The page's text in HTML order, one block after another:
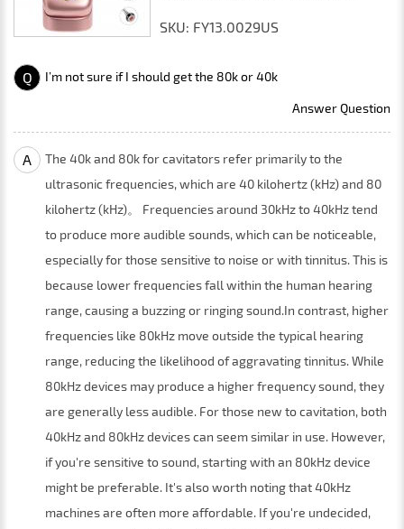
SKU: FY13.0029US
Q I’m not sure if I should get the 80k or 40k
Answer Question
A
The 40k and 80k for cavitators refer primarily to the
ultrasonic frequencies, which are 40 kilohertz (kHz) and 80
kilohertz (kHz)。 Frequencies around 30kHz to 40kHz tend
to produce more audible sounds, which can be noticeable,
especially for those sensitive to noise or with tinnitus. This is
because lower frequencies fall within the human hearing
range, causing a buzzing or ringing sound.In contrast, higher
frequencies like 80kHz move outside the typical hearing
range, reducing the likelihood of aggravating tinnitus. While
80kHz devices may produce a higher frequency sound, they
are generally less audible. For those new to cavitation, both
40kHz and 80kHz devices can seem similar in use. However,
if you're sensitive to sound, starting with an 80kHz device
might be preferable. It's also worth noting that 40kHz
machines are often more affordable. If you're undecided,